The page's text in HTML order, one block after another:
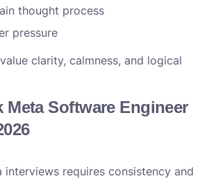
thought process
pressure
clarity, calmness, and logical
Meta Software Engineer
interviews requires consistency and